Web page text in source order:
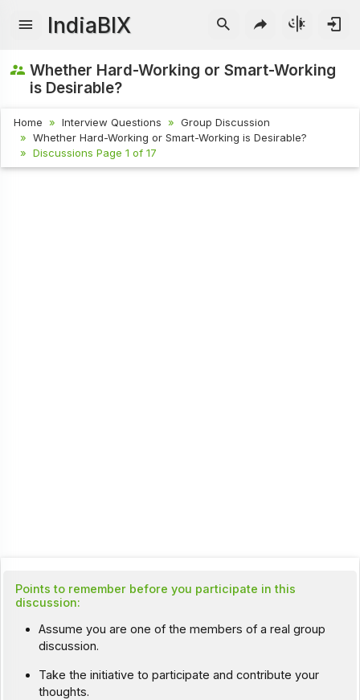
IndiaBIX
Whether Hard-Working or Smart-Working
is Desirable?
Home Interview Questions
Group Discussion
Whether Hard-Working or Smart-Working is Desirable?
Discussions Page 1 of 17
Points to remember before you participate in this
discussion:
Assume you are one of the members of a real group
discussion.
Take the initiative to participate and contribute your
thoughts.